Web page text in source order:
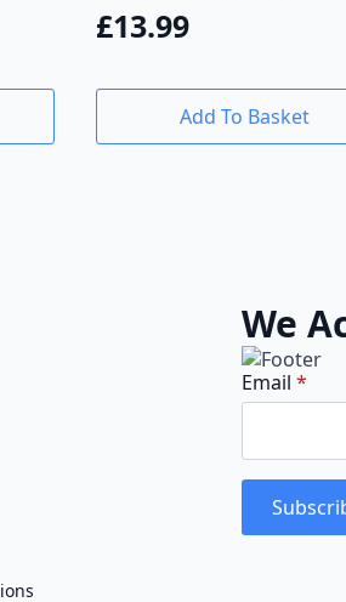
£13.99
Add To Basket
We
Email *